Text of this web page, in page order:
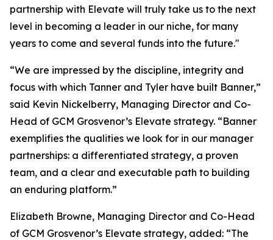
partnership with Elevate will truly take us to the next
level in becoming a leader in our niche, for many
years to come and several funds into the future."
“We are impressed by the discipline, integrity and
focus with which Tanner and Tyler have built Banner,”
said Kevin Nickelberry, Managing Director and Co-
Head of GCM Grosvenor’s Elevate strategy. “Banner
exemplifies the qualities we look for in our manager
partnerships: a differentiated strategy, a proven
team, and a clear and executable path to building
an enduring platform.”
Elizabeth Browne, Managing Director and Co-Head
of GCM Grosvenor’s Elevate strategy, added: “The